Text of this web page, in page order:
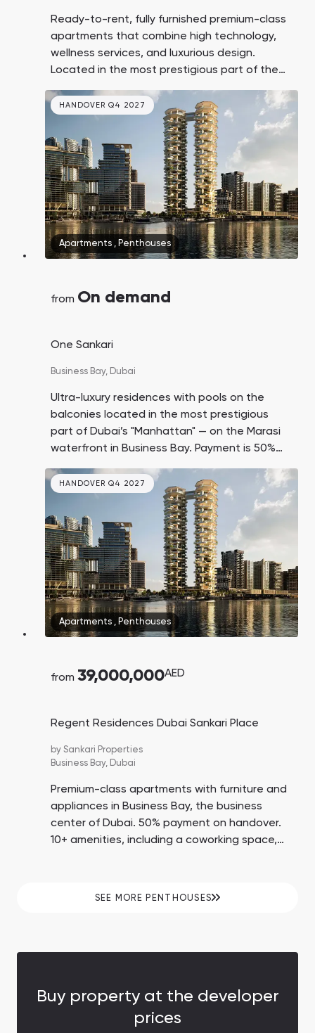
Ready-to-rent, fully furnished premium-class
apartments that combine high technology,
wellness services, and luxurious design.
Located in the most prestigious part of the
Business Bay district in Dubai.
HANDOVER Q4 2027
Apartments , Penthouses
from On demand
One Sankari
Business Bay, Dubai
Ultra-luxury residences with pools on the
balconies located in the most prestigious
part of Dubai’s "Manhattan" — on the Marasi
waterfront in Business Bay. Payment is 50%
HANDOVER Q4 2027
Apartments , Penthouses
from 39,000,000AED
Regent Residences Dubai Sankari Place
by Sankari Properties
Business Bay, Dubai
Premium-class apartments with furniture and
appliances in Business Bay, the business
center of Dubai. 50% payment on handover.
10+ amenities, including a coworking space,
SEE MORE PENTHOUSES
Buy property at the developer
prices